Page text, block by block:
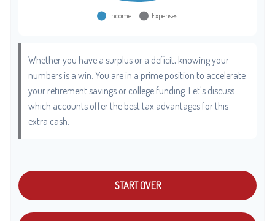
Whether you have a surplus or a deficit, knowing your
numbers is a win. You are in a prime position to accelerate
your retirement savings or college funding. Let's discuss
which accounts offer the best tax advantages for this
extra cash.
START OVER